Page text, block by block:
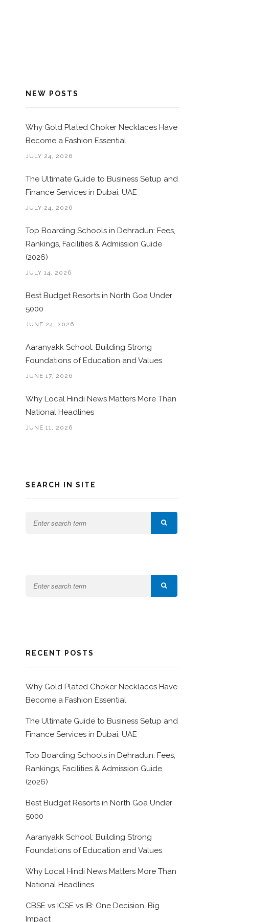
NEW POSTS
Why Gold Plated Choker Necklaces Have
Become a Fashion Essential
JULY 24, 2026
The Ultimate Guide to Business Setup and
Finance Services in Dubai, UAE
JULY 24, 2026
Top Boarding Schools in Dehradun: Fees,
Rankings, Facilities & Admission Guide
(2026)
JULY 14, 2026
Best Budget Resorts in North Goa Under
5000
JUNE 24, 2026
Aaranyakk School: Building Strong
Foundations of Education and Values
JUNE 17, 2026
Why Local Hindi News Matters More Than
National Headlines
JUNE 11, 2026
SEARCH IN SITE
RECENT POSTS
Why Gold Plated Choker Necklaces Have
Become a Fashion Essential
The Ultimate Guide to Business Setup and
Finance Services in Dubai, UAE
Top Boarding Schools in Dehradun: Fees,
Rankings, Facilities & Admission Guide
(2026)
Best Budget Resorts in North Goa Under
5000
Aaranyakk School: Building Strong
Foundations of Education and Values
Why Local Hindi News Matters More Than
National Headlines
CBSE vs ICSE vs IB: One Decision, Big
Impact